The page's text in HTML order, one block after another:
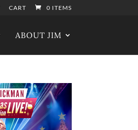
CART 0 ITEMS
ABOUT JIM